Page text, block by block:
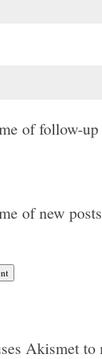
of follow-up
of new
Akismet to